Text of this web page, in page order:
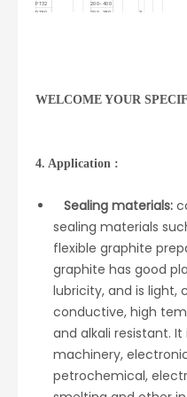
PT32
200-400
3-
PT50
200-350
WELCOME YOUR
4. Application :
Sealing materials:
sealing materials
flexible graphite
graphite has good
lubricity, and is light,
conductive, high
and alkali resistant.
machinery,
petrochemical,